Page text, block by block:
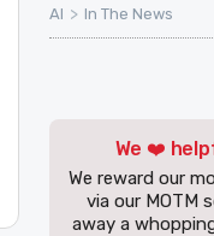
AI > In The News
We ❤️
We reward our
via our MOTM
away a